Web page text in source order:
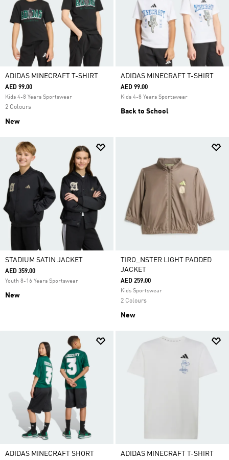
ADIDAS MINECRAFT T-SHIRT
AED 99.00
Kids 4-8 Years Sportswear
2 Colours
New
ADIDAS MINECRAFT T-SHIRT
AED 99.00
Kids 4-8 Years Sportswear
Back to School
STADIUM SATIN JACKET
AED 359.00
Youth 8-16 Years Sportswear
New
TIRO_NSTER LIGHT PADDED
JACKET
AED 259.00
Kids Sportswear
2 Colours
New
ADIDAS MINECRAFT SHORT ADIDAS MINECRAFT T-SHIRT